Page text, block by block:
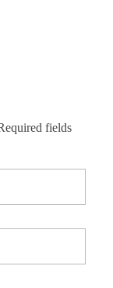
fields